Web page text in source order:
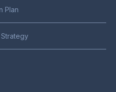
Plan
Strategy
is your best return. Our
growth by homing in